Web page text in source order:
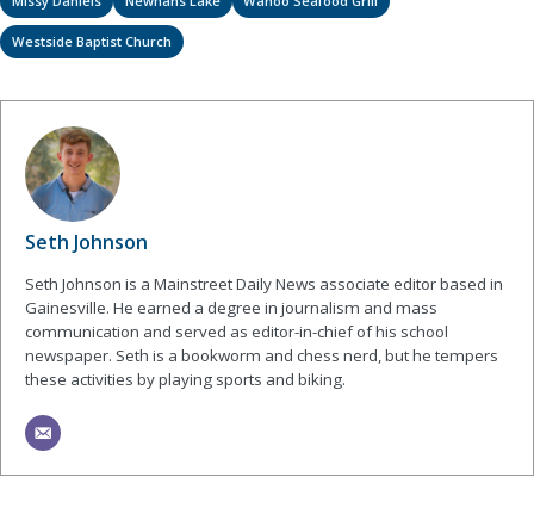
Westside Baptist Church
Seth Johnson
Seth Johnson is a Mainstreet Daily News associate editor based in
Gainesville. He earned a degree in journalism and mass
communication and served as editor-in-chief of his school
newspaper. Seth is a bookworm and chess nerd, but he tempers
these activities by playing sports and biking.